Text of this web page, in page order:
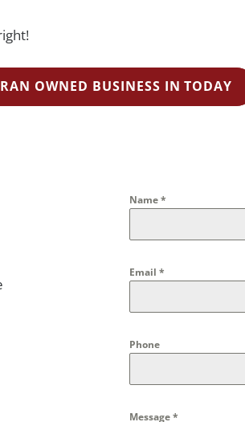
OWNED BUSINESS IN TODAY
Name*
Email *
Phone
Message*